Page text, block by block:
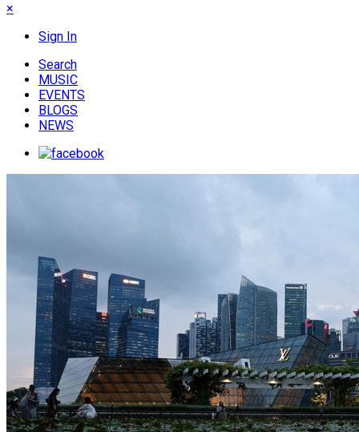
×
Sign In
Search
MUSIC
EVENTS
BLOGS
NEWS